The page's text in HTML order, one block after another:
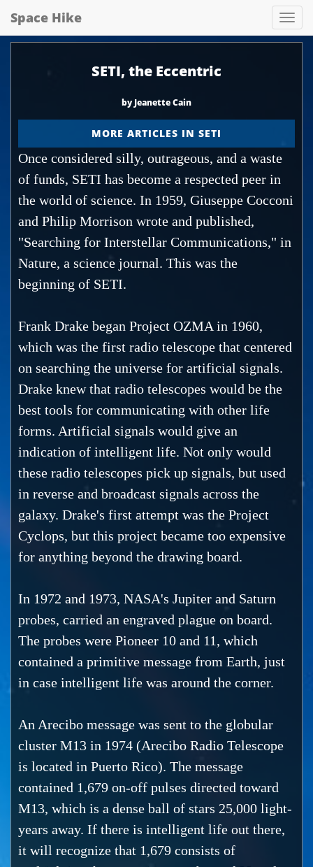
hike
Space Hike
SETI, the Eccentric
by Jeanette Cain
MORE ARTICLES IN SETI
Once considered silly, outrageous, and a waste
of funds, SETI has become a respected peer in
the world of science. In 1959, Giuseppe Cocconi
and Philip Morrison wrote and published,
"Searching for Interstellar Communications," in
Nature, a science journal. This was the
beginning of SETI.
Frank Drake began Project OZMA in 1960,
which was the first radio telescope that centered
on searching the universe for artificial signals.
Drake knew that radio telescopes would be the
best tools for communicating with other life
forms. Artificial signals would give an
indication of intelligent life. Not only would
these radio telescopes pick up signals, but used
in reverse and broadcast signals across the
galaxy. Drake's first attempt was the Project
Cyclops, but this project became too expensive
for anything beyond the drawing board.
In 1972 and 1973, NASA's Jupiter and Saturn
probes, carried an engraved plague on board.
The probes were Pioneer 10 and 11, which
contained a primitive message from Earth, just
in case intelligent life was around the corner.
An Arecibo message was sent to the globular
cluster M13 in 1974 (Arecibo Radio Telescope
is located in Puerto Rico). The message
contained 1,679 on-off pulses directed toward
M13, which is a dense ball of stars 25,000 light-
years away. If there is intelligent life out there,
it will recognize that 1,679 consists of